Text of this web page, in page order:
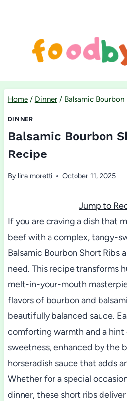
Home / Dinner / Balsamic
DINNER
Balsamic Bourbon
Recipe
By lina moretti October 11, 2025
Jump to
If you are craving a dish that
beef with a complex, tangy-
Balsamic Bourbon Short Ribs
need. This recipe transforms
melt-in-your-mouth
flavors of bourbon and
beautifully balanced sauce.
comforting warmth and a hint
sweetness, enhanced by the
horseradish sauce that adds
Whether for a special
dinner, these short ribs